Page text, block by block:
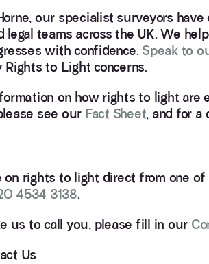
our specialist surveyors
legal teams across the UK. We
with confidence. Speak to
Rights to Light concerns.
on how rights to light are
see our Fact Sheet, and for
on rights to light direct from one
4534 3138.
us to call you, please fill in our
Us